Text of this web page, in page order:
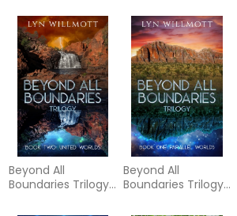
story of a lifelong
inter
Beyond All
Boundaries Trilogy
Worlds
Beyond All
Boundaries Trilogy
Parallel Worlds